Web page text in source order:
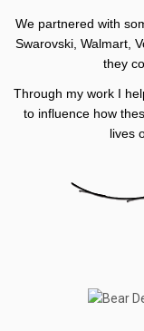
We partnered with
Swarovski, Walmart,
they
Through my work I
to influence how
lives